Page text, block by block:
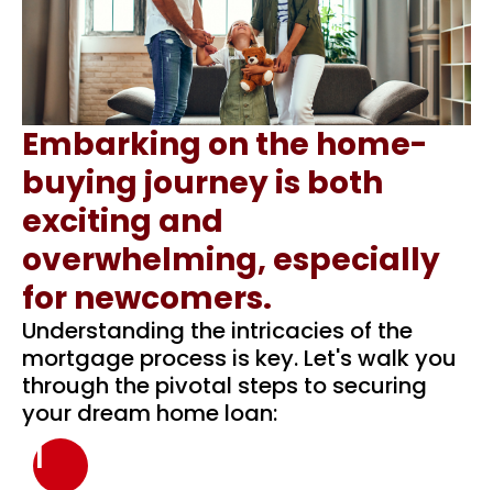
Embarking on the home-
buying journey is both
exciting and
overwhelming, especially
for newcomers.
Understanding the intricacies of the
mortgage process is key. Let's walk you
through the pivotal steps to securing
your dream home loan:
1